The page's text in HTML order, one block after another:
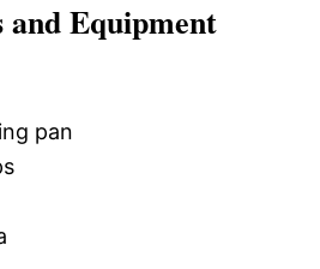
and Equipment
pan